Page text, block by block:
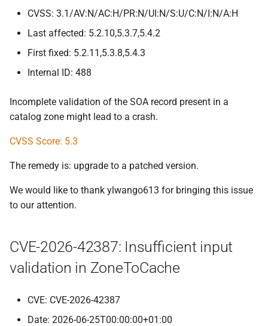
CVSS: 3.1/AV:N/AC:H/PR:N/UI:N/S:U/C:N/I:N/A:H
Last affected: 5.2.10,5.3.7,5.4.2
First fixed: 5.2.11,5.3.8,5.4.3
Internal ID: 488
Incomplete validation of the SOA record present in a
catalog zone might lead to a crash.
CVSS Score: 5.3
The remedy is: upgrade to a patched version.
We would like to thank ylwango613 for bringing this issue
to our attention.
CVE-2026-42387: Insufficient input
validation in ZoneToCache
CVE: CVE-2026-42387
Date: 2026-06-25T00:00:00+01:00